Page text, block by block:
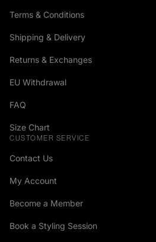
Terms & Conditions
Shipping & Delivery
Returns & Exchanges
EU Withdrawal
FAQ
Size Chart
CUSTOMER SERVICE
Contact Us
My Account
Become a Member
Book a Styling Session